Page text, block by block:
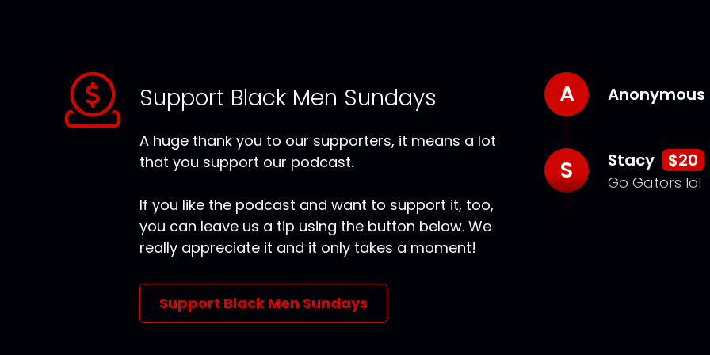
Support Black Men Sundays
A huge thank you to our supporters, it means a lot
that you support our podcast.
If you like the podcast and want to support it, too,
you can leave us a tip using the button below. We
really appreciate it and it only takes a moment!
Support Black Men Sundays
A Anonymous
S Stacy $20
Go Gators lol